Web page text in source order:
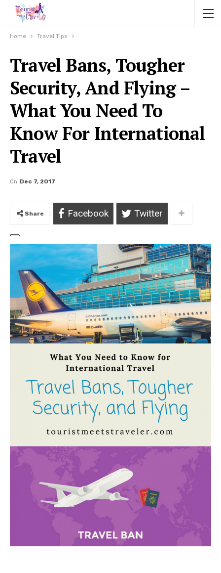
Home Travel Tips
Travel Bans, Tougher
Security, And Flying –
What You Need To
Know For International
Travel
On Dec 7, 2017
Share Facebook Twitter